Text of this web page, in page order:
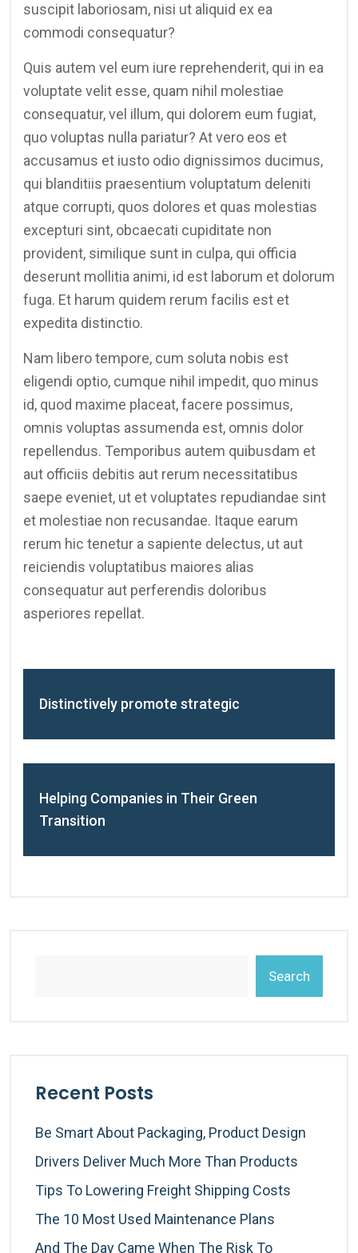
suscipit laboriosam, nisi ut aliquid ex ea
commodi consequatur?
Quis autem vel eum iure reprehenderit, qui in ea
voluptate velit esse, quam nihil molestiae
consequatur, vel illum, qui dolorem eum fugiat,
quo voluptas nulla pariatur? At vero eos et
accusamus et iusto odio dignissimos ducimus,
qui blanditiis praesentium voluptatum deleniti
atque corrupti, quos dolores et quas molestias
excepturi sint, obcaecati cupiditate non
provident, similique sunt in culpa, qui officia
deserunt mollitia animi, id est laborum et dolorum
fuga. Et harum quidem rerum facilis est et
expedita distinctio.
Nam libero tempore, cum soluta nobis est
eligendi optio, cumque nihil impedit, quo minus
id, quod maxime placeat, facere possimus,
omnis voluptas assumenda est, omnis dolor
repellendus. Temporibus autem quibusdam et
aut officiis debitis aut rerum necessitatibus
saepe eveniet, ut et voluptates repudiandae sint
et molestiae non recusandae. Itaque earum
rerum hic tenetur a sapiente delectus, ut aut
reiciendis voluptatibus maiores alias
consequatur aut perferendis doloribus
asperiores repellat.
Distinctively promote strategic
Helping Companies in Their Green
Transition
Search
Recent Posts
Be Smart About Packaging, Product Design
Drivers Deliver Much More Than Products
Tips To Lowering Freight Shipping Costs
The 10 Most Used Maintenance Plans
And The Day Came When The Risk To